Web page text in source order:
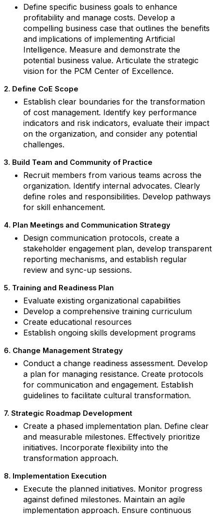
Define specific business goals to enhance
profitability and manage costs. Develop a
compelling business case that outlines the benefits
and implications of implementing Artificial
Intelligence. Measure and demonstrate the
potential business value. Articulate the strategic
vision for the PCM Center of Excellence.
2. Define CoE Scope
Establish clear boundaries for the transformation
of cost management. Identify key performance
indicators and risk indicators, evaluate their impact
on the organization, and consider any potential
challenges.
3. Build Team and Community of Practice
Recruit members from various teams across the
organization. Identify internal advocates. Clearly
define roles and responsibilities. Develop pathways
for skill enhancement.
4. Plan Meetings and Communication Strategy
Design communication protocols, create a
stakeholder engagement plan, develop transparent
reporting mechanisms, and establish regular
review and sync-up sessions.
5. Training and Readiness Plan
Evaluate existing organizational capabilities
Develop a comprehensive training curriculum
Create educational resources
Establish ongoing skills development programs
6. Change Management Strategy
Conduct a change readiness assessment. Develop
a plan for managing resistance. Create protocols
for communication and engagement. Establish
guidelines to facilitate cultural transformation.
7. Strategic Roadmap Development
Create a phased implementation plan. Define clear
and measurable milestones. Effectively prioritize
initiatives. Incorporate flexibility into the
transformation approach.
8. Implementation Execution
Execute the planned initiatives. Monitor progress
against defined milestones. Maintain an agile
implementation approach. Ensure continuous